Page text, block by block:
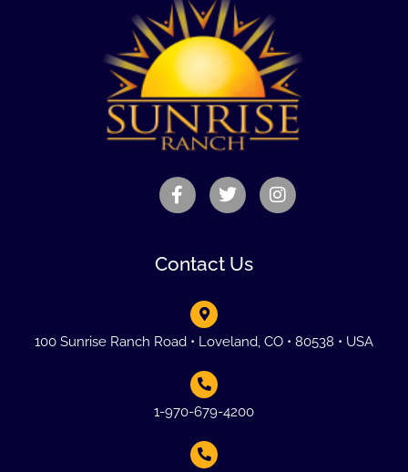
Contact Us
100 Sunrise Ranch Road • Loveland, CO • 80538 • USA
1-970-679-4200